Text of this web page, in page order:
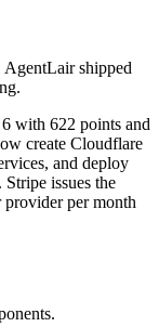
AgentLair shipped
with 622 points and
create Cloudflare
and deploy
issues the
provider per month